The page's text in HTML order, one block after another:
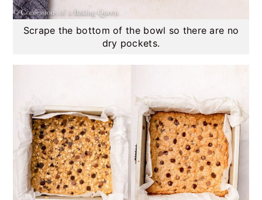
Scrape the bottom of the bowl so there are no
dry pockets.